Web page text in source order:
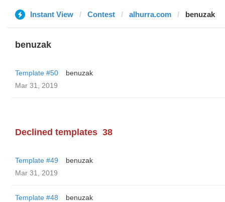
Instant View Contest alhurra.com benuzak
benuzak
Template #50
benuzak
Mar 31, 2019
Declined templates 38
Template #49
benuzak
Mar 31, 2019
Template #48
benuzak